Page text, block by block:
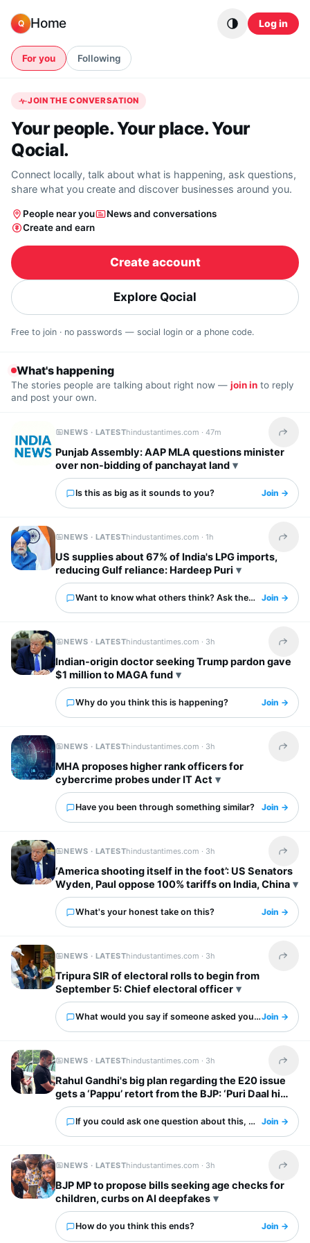
Q Home Log in
For you Following
JOIN THE CONVERSATION
Your people. Your place. Your
Qocial.
Connect locally, talk about what is happening, ask questions,
share what you create and discover businesses around you.
People near you
News and conversations
Create and earn
Create account
Explore Qocial
Free to join · no passwords — social login or a phone code.
What's happening
The stories people are talking about right now — join in to reply
and post your own.
NEWS · LATESThindustantimes.com ·47m Share
Punjab Assembly: AAP MLA questions minister
over non-bidding of panchayat land
Is this as big as it sounds to you? Join →
NEWS · LATESThindustantimes.com ·1h Share
US supplies about 67% of India's LPG imports,
reducing Gulf reliance: Hardeep Puri
Want to know what others think? Ask them here.
Join →
NEWS · LATESThindustantimes.com · 3h Share
Indian-origin doctor seeking Trump pardon gave
$1 million to MAGA fund
Why do you think this is happening? Join →
NEWS · LATESThindustantimes.com · 3h Share
MHA proposes higher rank officers for
cybercrime probes under IT Act
Have you been through something similar? Join →
NEWS · LATESThindustantimes.com · 3h Share
‘America shooting itself in the foot’: US Senators
Wyden, Paul oppose 100% tariffs on India, China
What's your honest take on this? Join →
NEWS · LATESThindustantimes.com · 3h Share
Tripura SIR of electoral rolls to begin from
September 5: Chief electoral officer
What would you say if someone asked you about this?
Join →
NEWS · LATESThindustantimes.com · 3h Share
Rahul Gandhi's big plan regarding the E20 issue
gets a ‘Pappu’ retort from the BJP: ‘Puri Daal hi
kaali hai’
If you could ask one question about this, what would it
Join →
NEWS · LATESThindustantimes.com · 3h Share
BJP MP to propose bills seeking age checks for
children, curbs on AI deepfakes
How do you think this ends? Join →